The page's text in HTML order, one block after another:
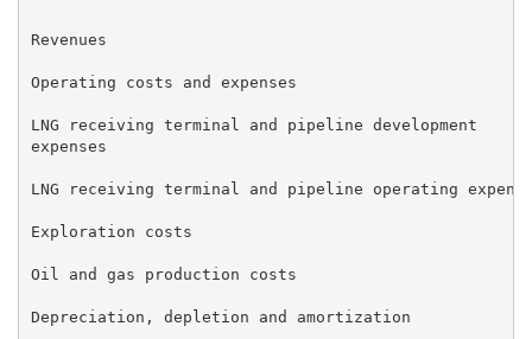
Revenues
Operating costs and expenses
LNG receiving terminal and pipeline
expenses
LNG receiving terminal and pipeline operating
Exploration costs
Oil and gas production costs
Depreciation, depletion and amortization